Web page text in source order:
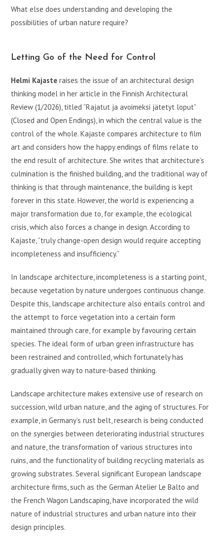
What else does understanding and developing the
possibilities of urban nature require?
Letting Go of the Need for Control
Helmi Kajaste raises the issue of an architectural design
thinking model in her article in the Finnish Architectural
Review (1/2026), titled ”Rajatut ja avoimeksi jätetyt loput”
(Closed and Open Endings), in which the central value is the
control of the whole. Kajaste compares architecture to film
art and considers how the happy endings of films relate to
the end result of architecture. She writes that architecture’s
culmination is the finished building, and the traditional way of
thinking is that through maintenance, the building is kept
forever in this state. However, the world is experiencing a
major transformation due to, for example, the ecological
crisis, which also forces a change in design. According to
Kajaste, ”truly change-open design would require accepting
incompleteness and insufficiency.”
In landscape architecture, incompleteness is a starting point,
because vegetation by nature undergoes continuous change.
Despite this, landscape architecture also entails control and
the attempt to force vegetation into a certain form
maintained through care, for example by favouring certain
species. The ideal form of urban green infrastructure has
been restrained and controlled, which fortunately has
gradually given way to nature-based thinking.
Landscape architecture makes extensive use of research on
succession, wild urban nature, and the aging of structures. For
example, in Germany’s rust belt, research is being conducted
on the synergies between deteriorating industrial structures
and nature, the transformation of various structures into
ruins, and the functionality of building recycling materials as
growing substrates. Several significant European landscape
architecture firms, such as the German Atelier Le Balto and
the French Wagon Landscaping, have incorporated the wild
nature of industrial structures and urban nature into their
design principles.